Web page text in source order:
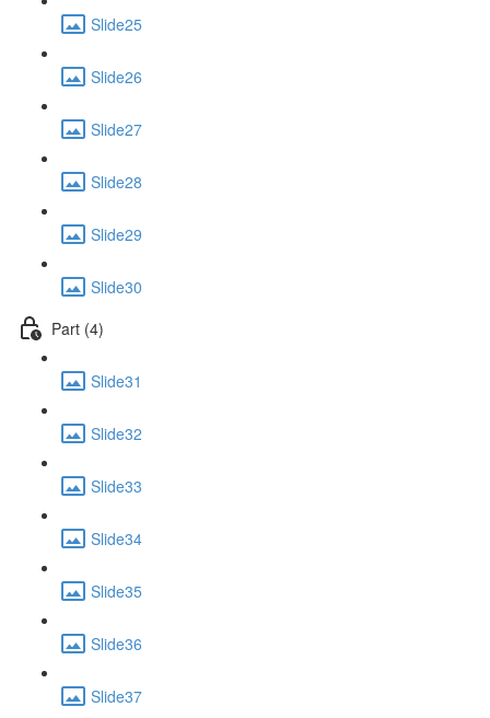
Slide25
Slide26
Slide27
Slide28
Slide29
Slide30
Part (4)
Slide31
Slide32
Slide33
Slide34
Slide35
Slide36
Slide37